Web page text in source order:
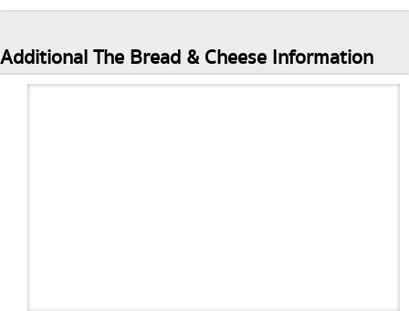
Additional The Bread & Cheese Information